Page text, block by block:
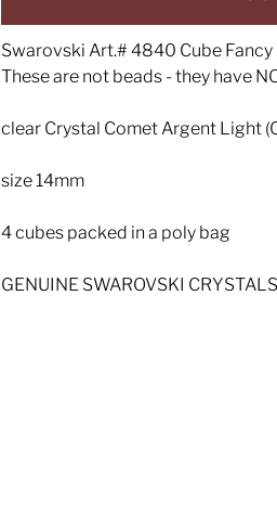
Swarovski Art.# 4840 Cube Fancy
These are not beads - they have
clear Crystal Comet Argent Light
size 14mm
4 cubes packed in a poly bag
GENUINE SWAROVSKI